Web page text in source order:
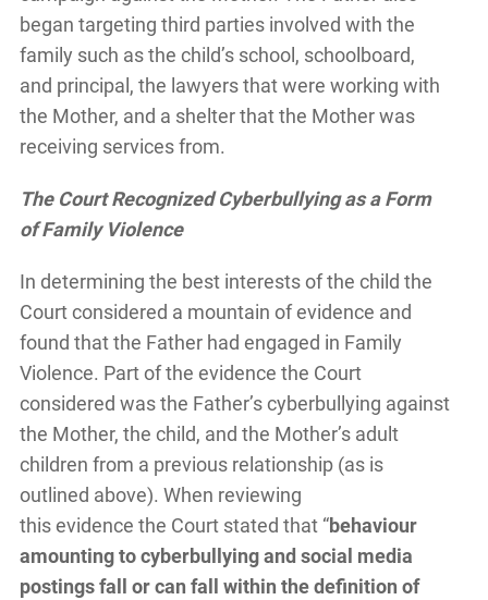
began targeting third parties involved with the
family such as the child’s school, schoolboard,
and principal, the lawyers that were working with
the Mother, and a shelter that the Mother was
receiving services from.
The Court Recognized Cyberbullying as a Form
of Family Violence
In determining the best interests of the child the
Court considered a mountain of evidence and
found that the Father had engaged in Family
Violence. Part of the evidence the Court
considered was the Father’s cyberbullying against
the Mother, the child, and the Mother’s adult
children from a previous relationship (as is
outlined above). When reviewing
this evidence the Court stated that “behaviour
amounting to cyberbullying and social media
postings fall or can fall within the definition of